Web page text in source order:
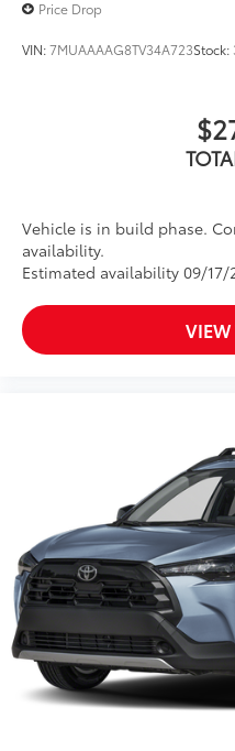
Price Drop
VIN:7MUAAAAG8TV34A723Stock:
Vehicle is in build phase.
availability.
Estimated availability 09/17/
VIEW